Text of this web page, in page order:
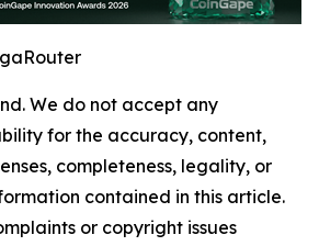
We do not accept any
for the accuracy, content,
completeness, legality, or
contained in this article.
or copyright issues